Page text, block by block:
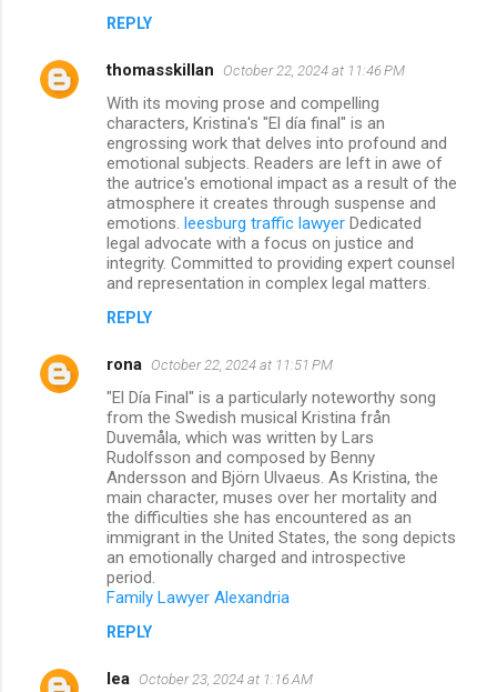
REPLY
thomasskillan October 22, 2024 at 11:46 PM
With its moving prose and compelling
characters, Kristina's "El día final" is an
engrossing work that delves into profound and
emotional subjects. Readers are left in awe of
the autrice's emotional impact as a result of the
atmosphere it creates through suspense and
emotions. leesburg traffic lawyer Dedicated
legal advocate with a focus on justice and
integrity. Committed to providing expert counsel
and representation in complex legal matters.
REPLY
rona October 22, 2024 at 11:51 PM
"El Día Final" is a particularly noteworthy song
from the Swedish musical Kristina från
Duvemåla, which was written by Lars
Rudolfsson and composed by Benny
Andersson and Björn Ulvaeus. As Kristina, the
main character, muses over her mortality and
the difficulties she has encountered as an
immigrant in the United States, the song depicts
an emotionally charged and introspective
period.
Family Lawyer Alexandria
REPLY
lea October 23, 2024 at 1:16 AM